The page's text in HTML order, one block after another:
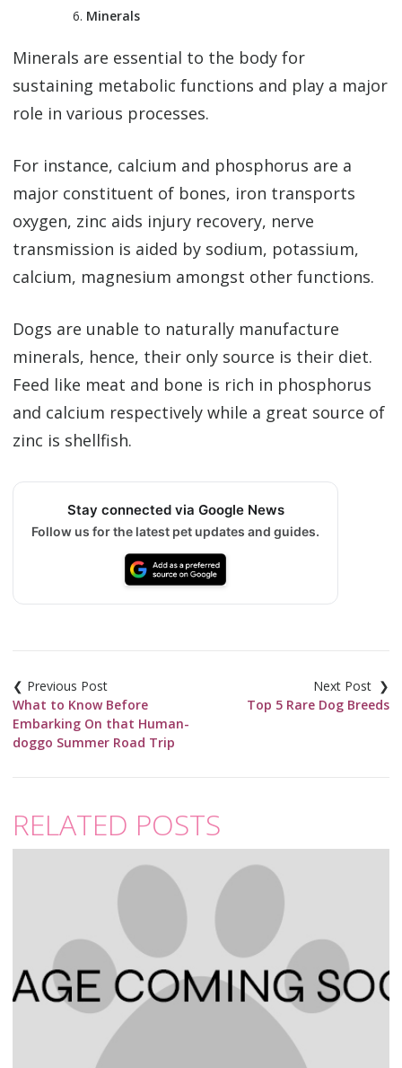
Minerals
Minerals are essential to the body for
sustaining metabolic functions and play a major
role in various processes.
For instance, calcium and phosphorus are a
major constituent of bones, iron transports
oxygen, zinc aids injury recovery, nerve
transmission is aided by sodium, potassium,
calcium, magnesium amongst other functions.
Dogs are unable to naturally manufacture
minerals, hence, their only source is their diet.
Feed like meat and bone is rich in phosphorus
and calcium respectively while a great source of
zinc is shellfish.
Stay connected via Google News
Follow us for the latest pet updates and guides.
navigation
What to Know Before
Embarking On that Human-
doggo Summer Road Trip
Top 5 Rare Dog Breeds
RELATED POSTS